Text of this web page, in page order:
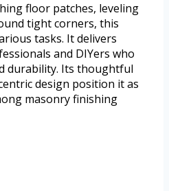
floor patches, leveling
tight corners, this
tasks. It delivers
and DIYers who
durability. Its thoughtful
design position it as
masonry finishing